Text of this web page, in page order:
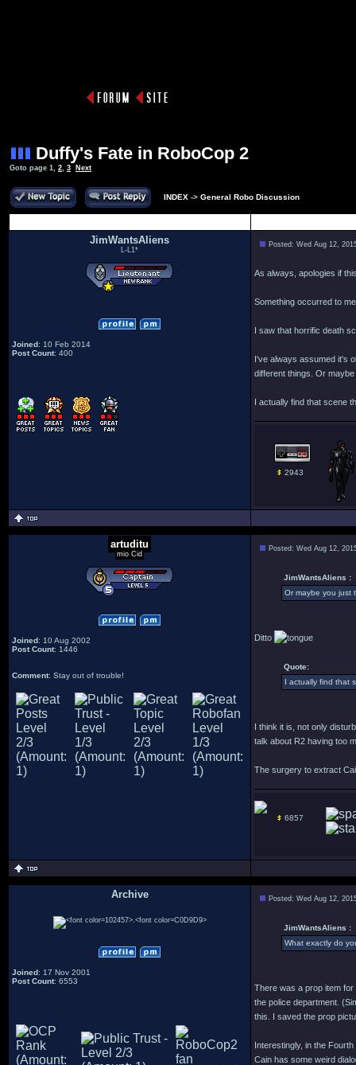
Duffy's Fate in RoboCop 2
Goto page 1, 2, 3 Next
INDEX -> General Robo Discussion
JimWantsAliens
L-L1*
Joined: 10 Feb 2014
Post Count: 400
Posted: Wed Aug 12,
As always, apologies if
Something occurred to
I saw that horrific death
I've always assumed it's
different things. Or
I actually find that scene
2943
artuditu
mio Cid
Joined: 10 Aug 2002
Post Count: 1446
Comment: Stay out of trouble!
Posted: Wed Aug 12,
JimWantsAliens :
Or maybe you just
Ditto
Quote:
I actually find that
I think it is, not only
talk about R2 having too
The surgery to extract
6857
Archive
Joined: 17 Nov 2001
Post Count: 6553
Posted: Wed Aug 12,
JimWantsAliens :
What exactly do
There was a prop item
the police department.
this. I saved the prop
Interestingly, in the
Cain has some weird